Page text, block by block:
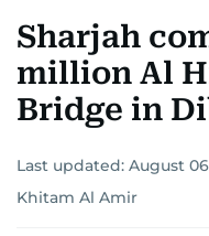
Sharjah
million Al
Bridge in
Last updated: August
Khitam Al Amir